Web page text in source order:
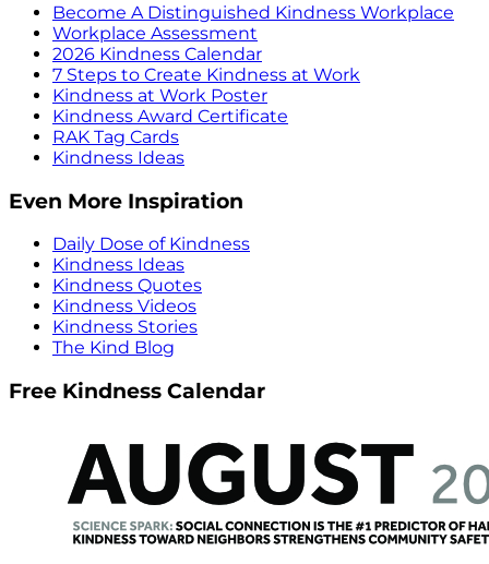
Become A Distinguished Kindness Workplace
Workplace Assessment
2026 Kindness Calendar
7 Steps to Create Kindness at Work
Kindness at Work Poster
Kindness Award Certificate
RAK Tag Cards
Kindness Ideas
Even More Inspiration
Daily Dose of Kindness
Kindness Ideas
Kindness Quotes
Kindness Videos
Kindness Stories
The Kind Blog
Free Kindness Calendar